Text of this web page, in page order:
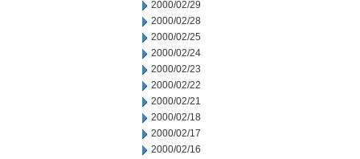
2000/02/29
2000/02/28
2000/02/25
2000/02/24
2000/02/23
2000/02/22
2000/02/21
2000/02/18
2000/02/17
2000/02/16